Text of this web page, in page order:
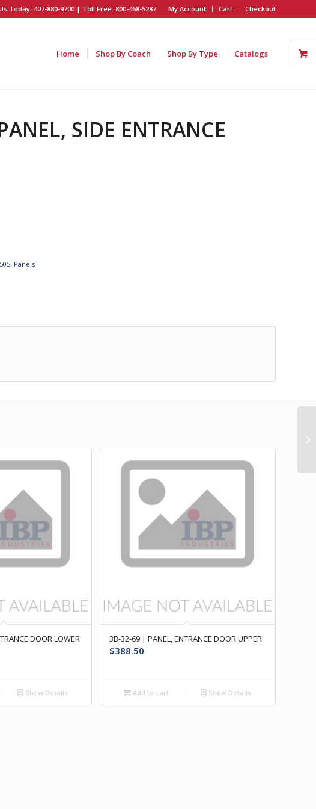
My Account Cart Checkout
Today: 407-880-9700 | Toll Free: 800-468-5287
Home Shop By Coach Shop By Type Catalogs
SIDE ENTRANCE
, Panels
DOOR LOWER
Show Details
3B-32-69 | PANEL, ENTRANCE DOOR UPPER
$388.50
Add to cart Show Details